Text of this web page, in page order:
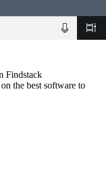
Findstack
the best software to